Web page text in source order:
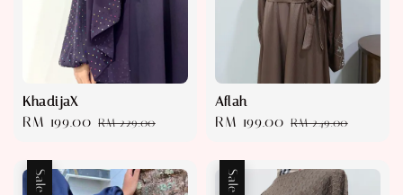
KhadijaX
Sale
RM 199.00 Regular
RM 229.00
Aflah
Sale
RM 199.00 Regular
RM 249.00
Sale Sale